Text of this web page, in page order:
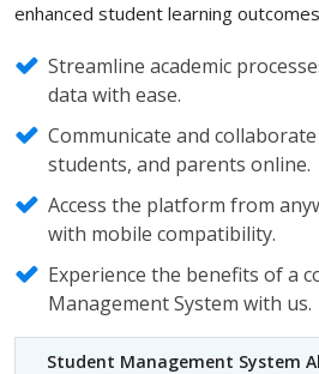
enhanced student learning
Streamline academic
data with ease.
Communicate and
students, and parents online.
Access the platform from
with mobile compatibility.
Experience the benefits of a
Management System with us.
Student Management System